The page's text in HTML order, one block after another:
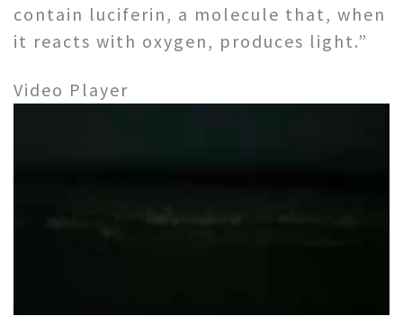
contain luciferin, a molecule that, when
it reacts with oxygen, produces light.”
Video Player